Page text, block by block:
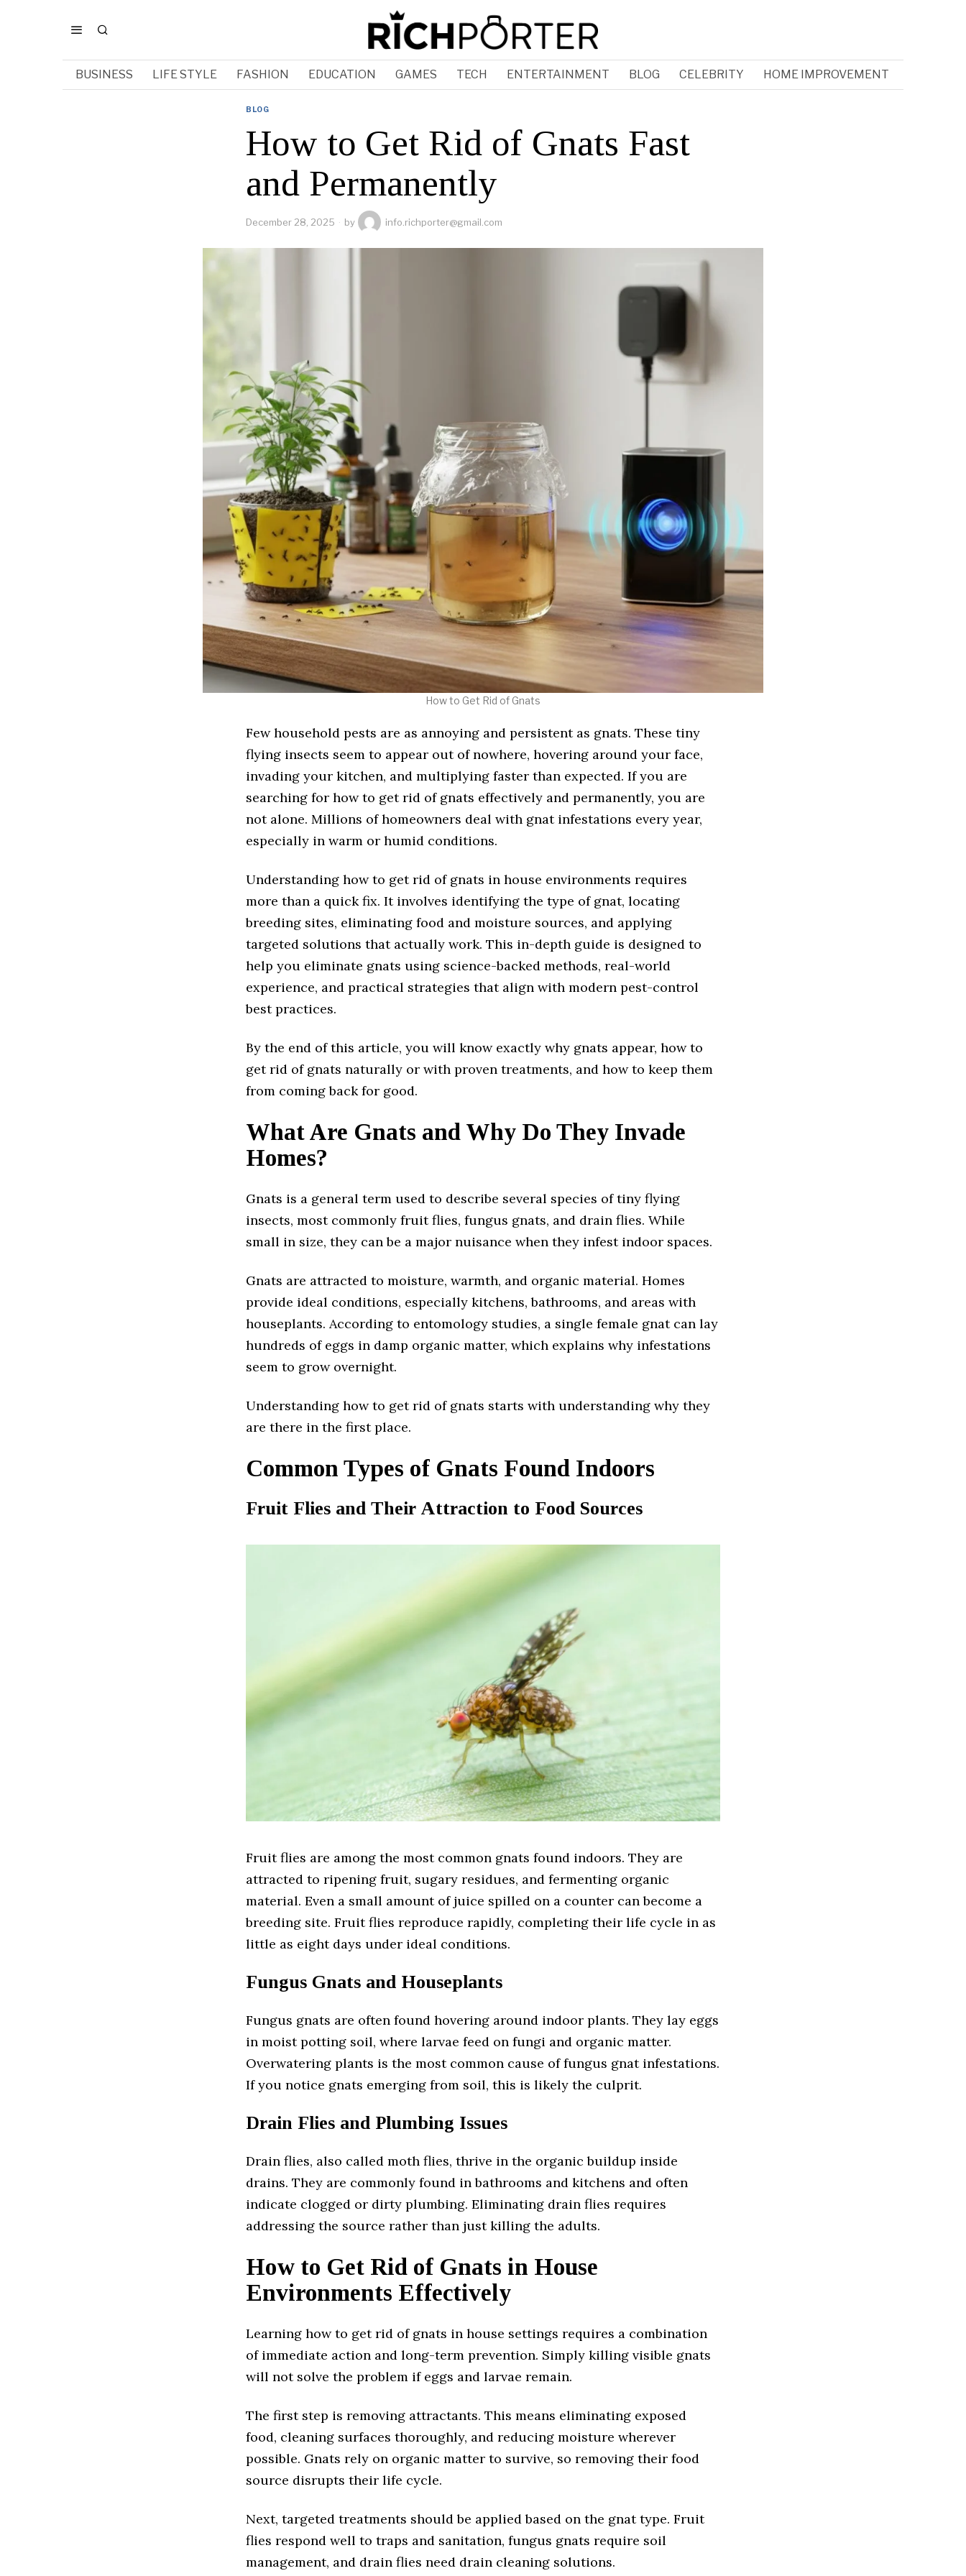
BUSINESS LIFE STYLE FASHION EDUCATION GAMES TECH ENTERTAINMENT BLOG CELEBRITY HOME IMPROVEMENT
BLOG
How to Get Rid of Gnats Fast
and Permanently
December 28, 2025 by info.richporter@gmail.com
How to Get Rid of Gnats
Few household pests are as annoying and persistent as gnats. These tiny
flying insects seem to appear out of nowhere, hovering around your face,
invading your kitchen, and multiplying faster than expected. If you are
searching for how to get rid of gnats effectively and permanently, you are
not alone. Millions of homeowners deal with gnat infestations every year,
especially in warm or humid conditions.
Understanding how to get rid of gnats in house environments requires
more than a quick fix. It involves identifying the type of gnat, locating
breeding sites, eliminating food and moisture sources, and applying
targeted solutions that actually work. This in-depth guide is designed to
help you eliminate gnats using science-backed methods, real-world
experience, and practical strategies that align with modern pest-control
best practices.
By the end of this article, you will know exactly why gnats appear, how to
get rid of gnats naturally or with proven treatments, and how to keep them
from coming back for good.
What Are Gnats and Why Do They Invade
Homes?
Gnats is a general term used to describe several species of tiny flying
insects, most commonly fruit flies, fungus gnats, and drain flies. While
small in size, they can be a major nuisance when they infest indoor spaces.
Gnats are attracted to moisture, warmth, and organic material. Homes
provide ideal conditions, especially kitchens, bathrooms, and areas with
houseplants. According to entomology studies, a single female gnat can lay
hundreds of eggs in damp organic matter, which explains why infestations
seem to grow overnight.
Understanding how to get rid of gnats starts with understanding why they
are there in the first place.
Common Types of Gnats Found Indoors
Fruit Flies and Their Attraction to Food Sources
Fruit flies are among the most common gnats found indoors. They are
attracted to ripening fruit, sugary residues, and fermenting organic
material. Even a small amount of juice spilled on a counter can become a
breeding site. Fruit flies reproduce rapidly, completing their life cycle in as
little as eight days under ideal conditions.
Fungus Gnats and Houseplants
Fungus gnats are often found hovering around indoor plants. They lay eggs
in moist potting soil, where larvae feed on fungi and organic matter.
Overwatering plants is the most common cause of fungus gnat infestations.
If you notice gnats emerging from soil, this is likely the culprit.
Drain Flies and Plumbing Issues
Drain flies, also called moth flies, thrive in the organic buildup inside
drains. They are commonly found in bathrooms and kitchens and often
indicate clogged or dirty plumbing. Eliminating drain flies requires
addressing the source rather than just killing the adults.
How to Get Rid of Gnats in House
Environments Effectively
Learning how to get rid of gnats in house settings requires a combination
of immediate action and long-term prevention. Simply killing visible gnats
will not solve the problem if eggs and larvae remain.
The first step is removing attractants. This means eliminating exposed
food, cleaning surfaces thoroughly, and reducing moisture wherever
possible. Gnats rely on organic matter to survive, so removing their food
source disrupts their life cycle.
Next, targeted treatments should be applied based on the gnat type. Fruit
flies respond well to traps and sanitation, fungus gnats require soil
management, and drain flies need drain cleaning solutions.